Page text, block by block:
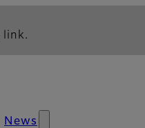
link.
News